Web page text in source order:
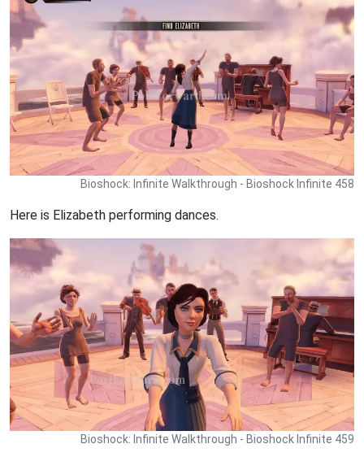
Bioshock: Infinite Walkthrough - Bioshock Infinite 458
Here is Elizabeth performing dances.
Bioshock: Infinite Walkthrough - Bioshock Infinite 459